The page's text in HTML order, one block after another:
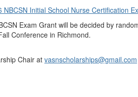
NBCSN Initial School Nurse Certification
Exam Grant will be decided by
Conference in Richmond.
Chair at vasnscholarships@gmail.com